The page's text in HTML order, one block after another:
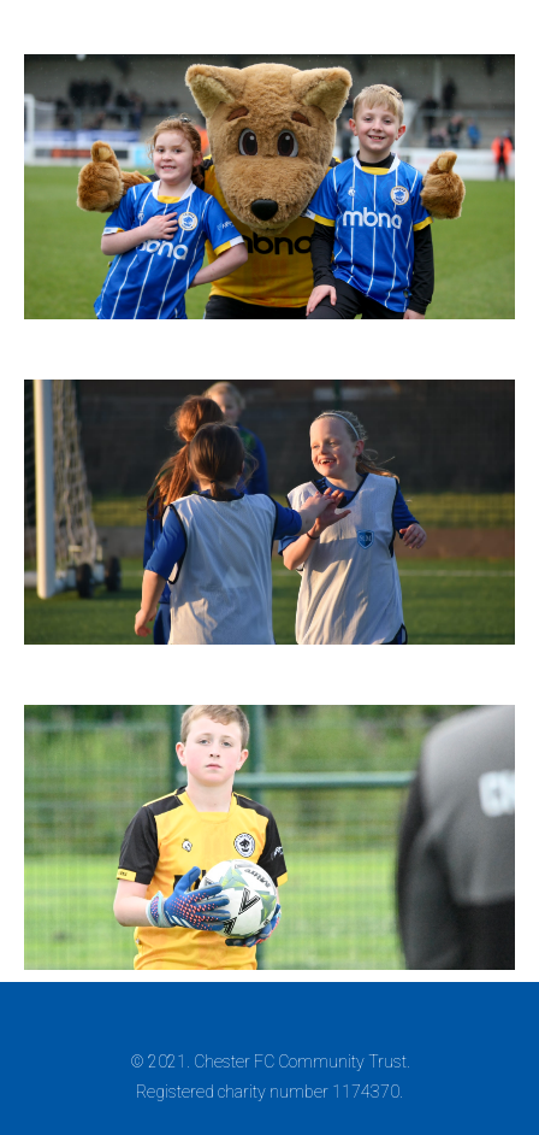
© 2021. Chester FC Community Trust.
Registered charity number 1174370.